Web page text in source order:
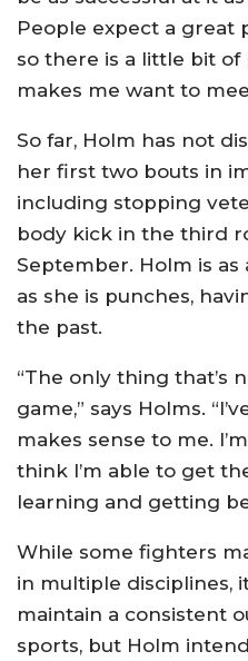
People expect a great
so there is a little bit of
makes me want to
So far, Holm has not
her first two bouts in
including stopping
body kick in the third
September. Holm is
as she is punches,
the past.
“The only thing that’s
game,” says Holms.
makes sense to me.
think I’m able to get
learning and getting
While some fighters
in multiple disciplines,
maintain a consistent
sports, but Holm